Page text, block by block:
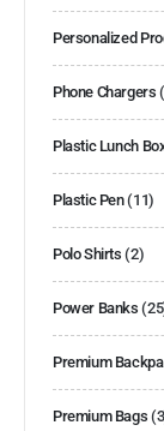
Personalized
Phone Chargers
Plastic Lunch
Plastic Pen(11)
Polo Shirts (2)
Power Banks
Premium
Premium Bags